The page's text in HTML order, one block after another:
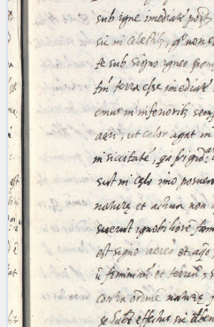
_
(the underscore) is the
for exactly one character.
%
(the percent sign) is the
placeholder for no, one or more
than one character.
%%
(two percent signs) is the
placeholder for no, one or more
than one character, but not for
blank space (so that a search
at word boundaries).
Arabic
Arabic